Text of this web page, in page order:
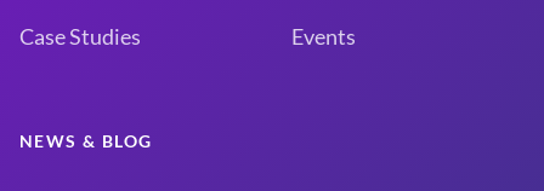
Case Studies
Events
NEWS & BLOG